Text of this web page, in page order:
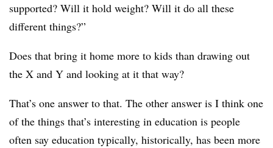
supported? Will it hold weight? Will it do all these
different things?”
Does that bring it home more to kids than drawing out
the X and Y and looking at it that way?
That’s one answer to that. The other answer is I think one
of the things that’s interesting in education is people
often say education typically, historically, has been more